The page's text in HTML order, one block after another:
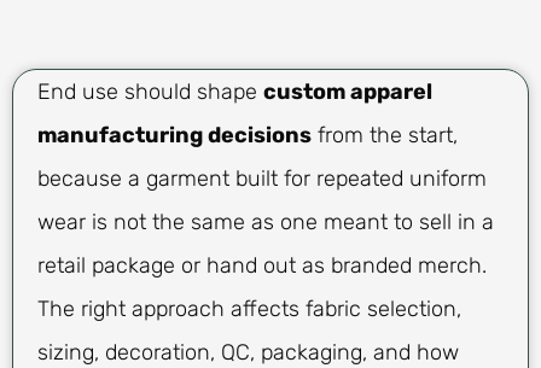
End use should shape custom apparel
manufacturing decisions from the start,
because a garment built for repeated uniform
wear is not the same as one meant to sell in a
retail package or hand out as branded merch.
The right approach affects fabric selection,
sizing, decoration, QC, packaging, and how